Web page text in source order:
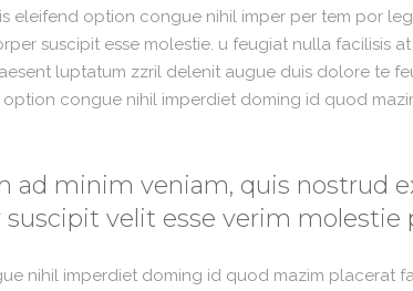
eleifend option congue nihil imper per tem por
suscipit esse molestie. u feugiat nulla facilisis
luptatum zzril delenit augue duis dolore te
congue nihil imperdiet doming id quod
ad minim veniam, quis nostrud
suscipit velit esse verim molestie
nihil imperdiet doming id quod mazim placerat